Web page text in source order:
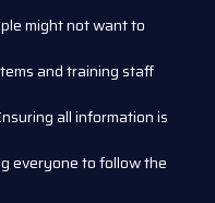
might not want to
and training staff
all information is
everyone to follow the